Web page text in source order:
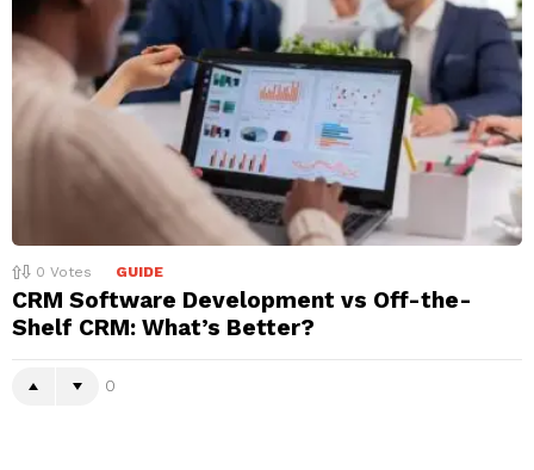
0 Votes GUIDE
CRM Software Development vs Off-the-
Shelf CRM: What’s Better?
0